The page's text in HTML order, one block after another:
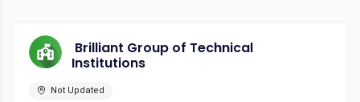
Brilliant Group of Technical
Institutions
Not Updated